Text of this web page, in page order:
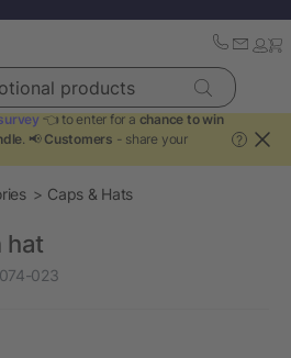
👈 to enter for a chance to win
. 📢 Customers - share your
?
Caps & Hats
hat
023